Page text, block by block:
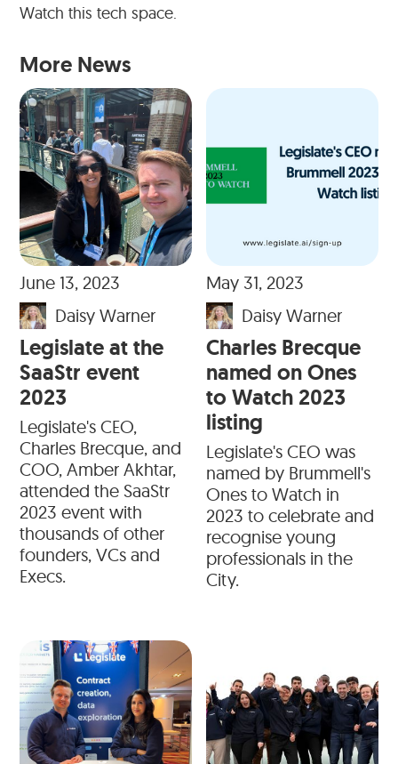
Watch this tech space.
More News
June 13, 2023
Daisy Warner
Legislate at the
SaaStr event
2023
Legislate's CEO,
Charles Brecque, and
COO, Amber Akhtar,
attended the SaaStr
2023 event with
thousands of other
founders, VCs and
Execs.
May 31, 2023
Daisy Warner
Charles Brecque
named on Ones
to Watch 2023
listing
Legislate's CEO was
named by Brummell's
Ones to Watch in
2023 to celebrate and
recognise young
professionals in the
City.